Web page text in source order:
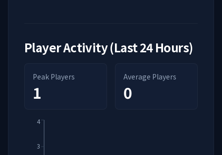
Player Activity (Last 24 Hours)
Peak Players
1
Average Players
0
3
4